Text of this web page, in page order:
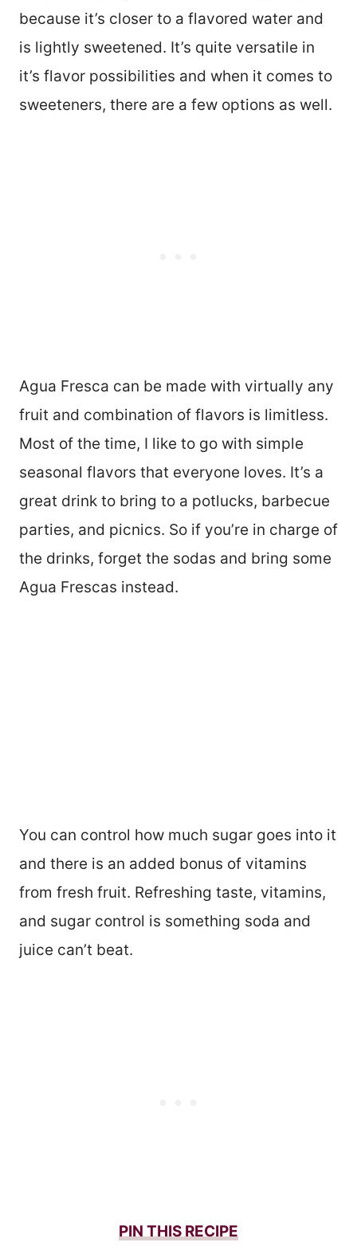
because it’s closer to a flavored water and
is lightly sweetened. It’s quite versatile in
it’s flavor possibilities and when it comes to
sweeteners, there are a few options as well.
Agua Fresca can be made with virtually any
fruit and combination of flavors is limitless.
Most of the time, I like to go with simple
seasonal flavors that everyone loves. It’s a
great drink to bring to a potlucks, barbecue
parties, and picnics. So if you’re in charge of
the drinks, forget the sodas and bring some
Agua Frescas instead.
You can control how much sugar goes into it
and there is an added bonus of vitamins
from fresh fruit. Refreshing taste, vitamins,
and sugar control is something soda and
juice can’t beat.
PIN THIS RECIPE